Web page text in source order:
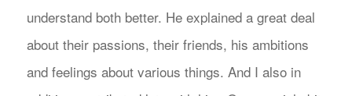
understand both better. He explained a great deal
about their passions, their friends, his ambitions
and feelings about various things. And I also in